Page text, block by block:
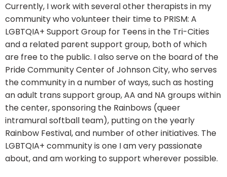
Currently, I work with several other therapists in my
community who volunteer their time to PRISM: A
LGBTQIA+ Support Group for Teens in the Tri-Cities
and a related parent support group, both of which
are free to the public. I also serve on the board of the
Pride Community Center of Johnson City, who serves
the community in a number of ways, such as hosting
an adult trans support group, AA and NA groups within
the center, sponsoring the Rainbows (queer
intramural softball team), putting on the yearly
Rainbow Festival, and number of other initiatives. The
LGBTQIA+ community is one I am very passionate
about, and am working to support wherever possible.